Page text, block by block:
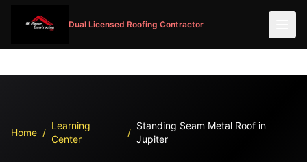
Dual Licensed Roofing Contractor
Home /
Learning
Center
/
Standing Seam Metal Roof in
Jupiter